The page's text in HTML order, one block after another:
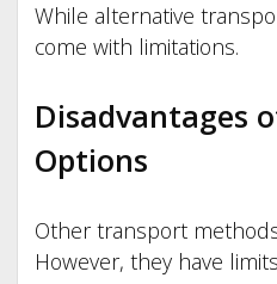
While alternative
come with limitations.
Disadvantages
Options
Other transport
However, they have